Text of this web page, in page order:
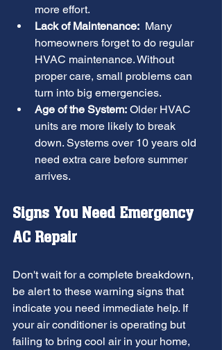
more effort.
Lack of Maintenance: Many
homeowners forget to do regular
HVAC maintenance. Without
proper care, small problems can
turn into big emergencies.
Age of the System: Older HVAC
units are more likely to break
down. Systems over 10 years old
need extra care before summer
arrives.
Signs You Need Emergency
AC Repair
Don't wait for a complete breakdown,
be alert to these warning signs that
indicate you need immediate help. If
your air conditioner is operating but
failing to bring cool air in your home,